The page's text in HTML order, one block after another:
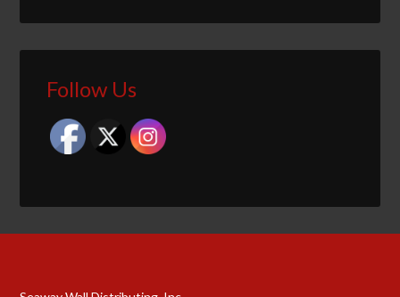
Follow Us